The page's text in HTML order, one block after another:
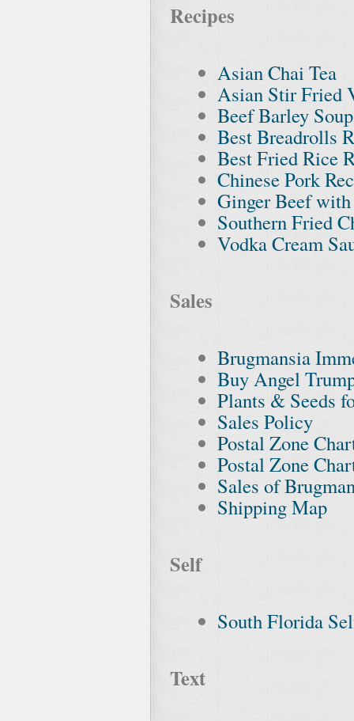
Recipes
Asian Chai Tea
Asian Stir Fried
Beef Barley Soup
Best Breadrolls
Best Fried Rice
Chinese Pork
Ginger Beef
Southern Fried
Vodka Cream
Sales
Brugmansia
Buy Angel
Plants & Seeds
Sales Policy
Postal Zone
Postal Zone
Sales of
Shipping Map
Self
South Florida
Text